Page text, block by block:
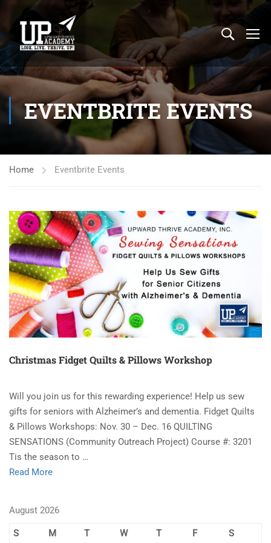
EVENTBRITE EVENTS
Home Eventbrite Events
Christmas Fidget Quilts & Pillows Workshop
Will you join us for this rewarding experience! Help us sew
gifts for seniors with Alzheimer’s and dementia. Fidget Quilts
& Pillows Workshops: Nov. 30 – Dec. 16 QUILTING
SENSATIONS (Community Outreach Project) Course #: 3201
Tis the season to …
Read More
August 2026
S M T W T F S